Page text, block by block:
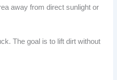
away from direct sunlight or
The goal is to lift dirt without